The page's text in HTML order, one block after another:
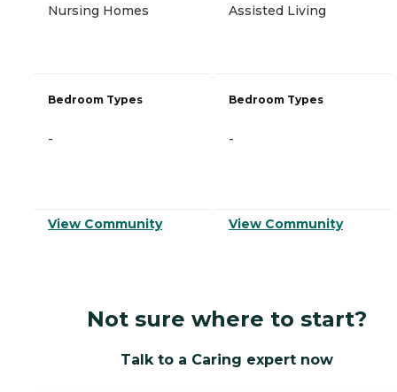
Nursing Homes
Bedroom Types
-
View Community
Assisted Living
Bedroom Types
-
View Community
Not sure where to start?
Talk to a Caring expert now